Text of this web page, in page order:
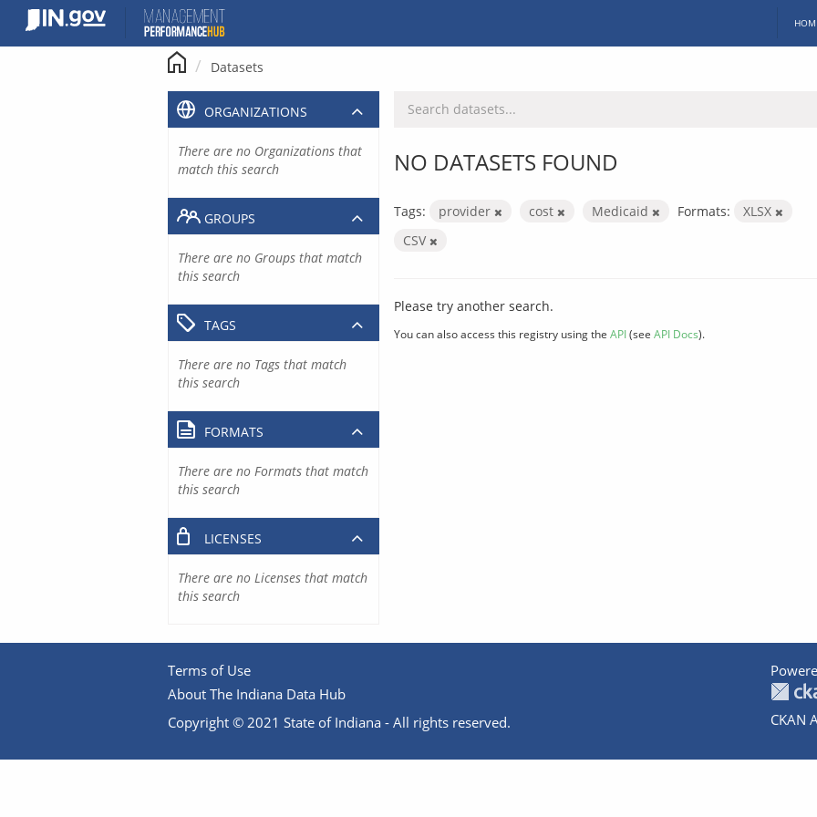
content
Datasets
NO DATASETS FOUND
Tags: provider cost Medicaid Formats:
XLSX
CSV
Please try another search.
You can also access this registry using the API(see API Docs).
ORGANIZATIONS
There are no Organizations that
match this search
GROUPS
There are no Groups that match
this search
TAGS
There are no Tags that match
this search
FORMATS
There are no Formats that match
this search
LICENSES
There are no Licenses that match
this search
Terms of Use
About The Indiana Data Hub
Copyright © 2021 State of Indiana - All rights reserved.
CKAN